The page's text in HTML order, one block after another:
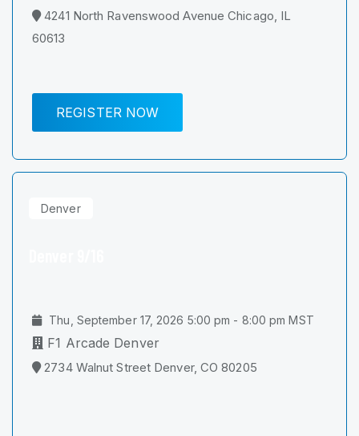
4241 North Ravenswood Avenue Chicago, IL
60613
REGISTER NOW
Denver
Thu, September 17, 2026 5:00 pm - 8:00 pm MST
F1 Arcade Denver
2734 Walnut Street Denver, CO 80205